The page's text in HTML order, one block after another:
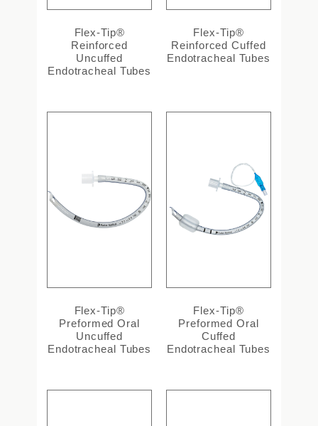
Flex-Tip®
Reinforced
Uncuffed
Endotracheal Tubes
Flex-Tip®
Reinforced Cuffed
Endotracheal Tubes
Flex-Tip®
Preformed Oral
Uncuffed
Endotracheal Tubes
Flex-Tip®
Preformed Oral
Cuffed
Endotracheal Tubes